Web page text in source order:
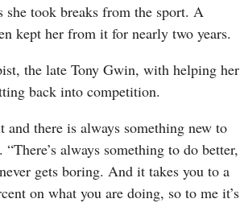
took breaks from the sport. A
kept her from it for nearly two years.
the late Tony Gwin, with helping her
back into competition.
and there is always something new to
always something to do better,
gets boring. And it takes you to a
on what you are doing, so to me it’s